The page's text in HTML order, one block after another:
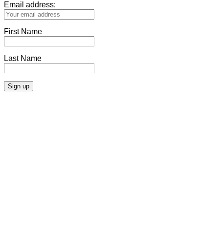
Email address:
First Name
Last Name